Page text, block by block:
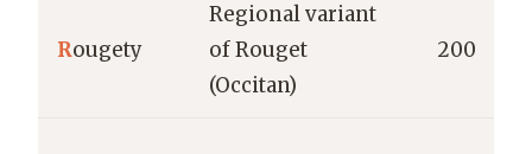
Rougety
Regional variant
of Rouget
(Occitan)
200